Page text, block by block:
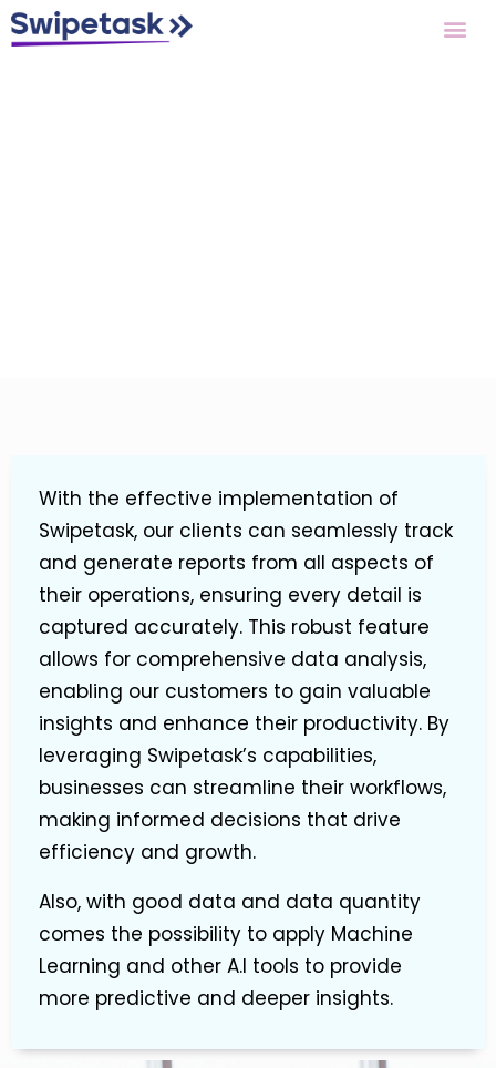
With the effective implementation of
Swipetask, our clients can seamlessly track
and generate reports from all aspects of
their operations, ensuring every detail is
captured accurately. This robust feature
allows for comprehensive data analysis,
enabling our customers to gain valuable
insights and enhance their productivity. By
leveraging Swipetask’s capabilities,
businesses can streamline their workflows,
making informed decisions that drive
efficiency and growth.
Also, with good data and data quantity
comes the possibility to apply Machine
Learning and other A.I tools to provide
more predictive and deeper insights.